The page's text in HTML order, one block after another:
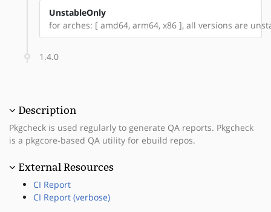
UnstableOnly
for arches: [ amd64, arm64, x86 ], all versions are
1.4.0
Description
Pkgcheck is used regularly to generate QA reports. Pkgcheck
is a pkgcore-based QA utility for ebuild repos.
External Resources
CI Report
CI Report (verbose)